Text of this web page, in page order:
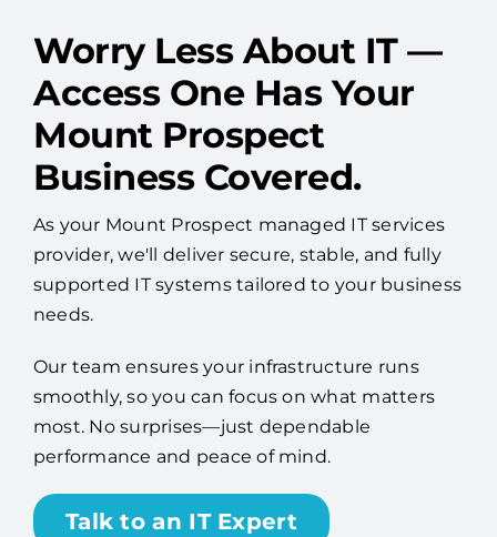
Worry Less About IT —
Access One Has Your
Mount Prospect
Business Covered.
As your Mount Prospect managed IT services
provider, we'll deliver secure, stable, and fully
supported IT systems tailored to your business
needs.
Our team ensures your infrastructure runs
smoothly, so you can focus on what matters
most. No surprises—just dependable
performance and peace of mind.
Talk to an IT Expert